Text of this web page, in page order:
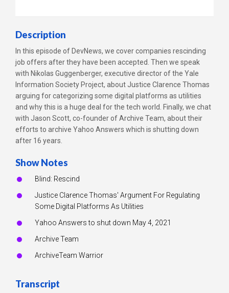
Description
In this episode of DevNews, we cover companies rescinding
job offers after they have been accepted. Then we speak
with Nikolas Guggenberger, executive director of the Yale
Information Society Project, about Justice Clarence Thomas
arguing for categorizing some digital platforms as utilities
and why this is a huge deal for the tech world. Finally, we chat
with Jason Scott, co-founder of Archive Team, about their
efforts to archive Yahoo Answers which is shutting down
after 16 years.
Show Notes
Blind: Rescind
Justice Clarence Thomas' Argument For Regulating
Some Digital Platforms As Utilities
Yahoo Answers to shut down May 4, 2021
Archive Team
ArchiveTeam Warrior
Transcript